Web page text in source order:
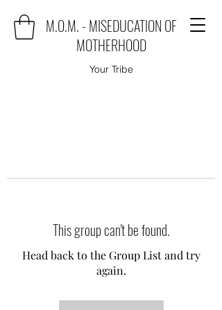
M.O.M. - MISEDUCATION OF
MOTHERHOOD
Your Tribe
This group can't be found.
Head back to the Group List and try
again.